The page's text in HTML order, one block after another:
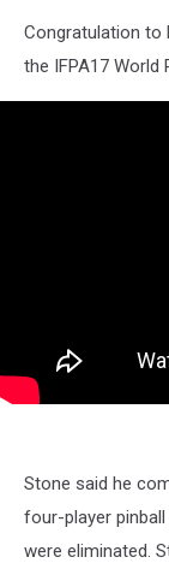
Congratulation to
the IFPA17 World
Stone said he
four-player
were eliminated.